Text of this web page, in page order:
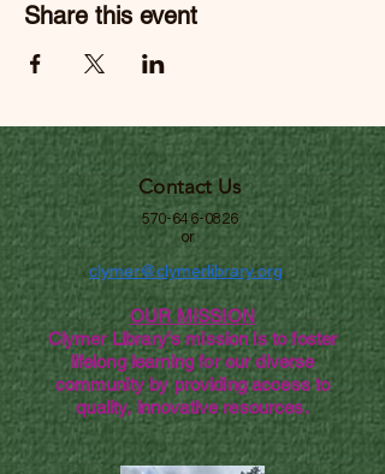
Share this event
Contact Us
570-646-0826
or
clymer@clymerlibrary.org
OUR MISSION
Clymer Library's mission is to foster
lifelong learning for our diverse
community by providing access to
quality, innovative resources.